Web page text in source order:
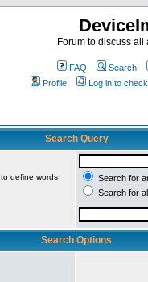
Forum to discuss
FAQ Search
Profile
Log in to
Search Query
to define words
Search for
Search for
Search Options